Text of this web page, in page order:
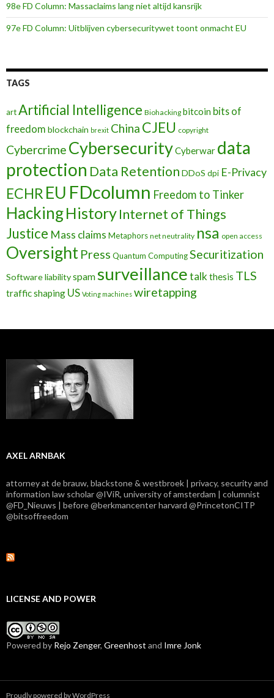
98e FD Column: Massaclaims lang niet altijd kansrijk
97e FD Column: Uitblijven cybersecuritywet toont onmacht EU
TAGS
artArtificial Intelligence Biohacking bitcoin bits of
freedom blockchain brexit China CJEU copyright
Cybercrime CybersecurityCyberwar data
protection Data Retention DDoS dpi E-Privacy
ECHR EU FDcolumn Freedom to Tinker
HackingHistoryInternet of Things
Justice Mass claims Metaphors net neutrality nsa open access
Oversight Press Quantum ComputingSecuritization
Software liabilityspamsurveillancetalk thesis TLS
traffic shaping US Voting machines wiretapping
AXEL ARNBAK
attorney at de brauw, blackstone & westbroek | privacy, security and
information law scholar @IViR, university of amsterdam | columnist
@FD_Nieuws | before @berkmancenter harvard @PrincetonCITP
@bitsoffreedom
LICENSE AND POWER
Powered by Rejo Zenger, Greenhost and Imre Jonk
Proudly powered by WordPress